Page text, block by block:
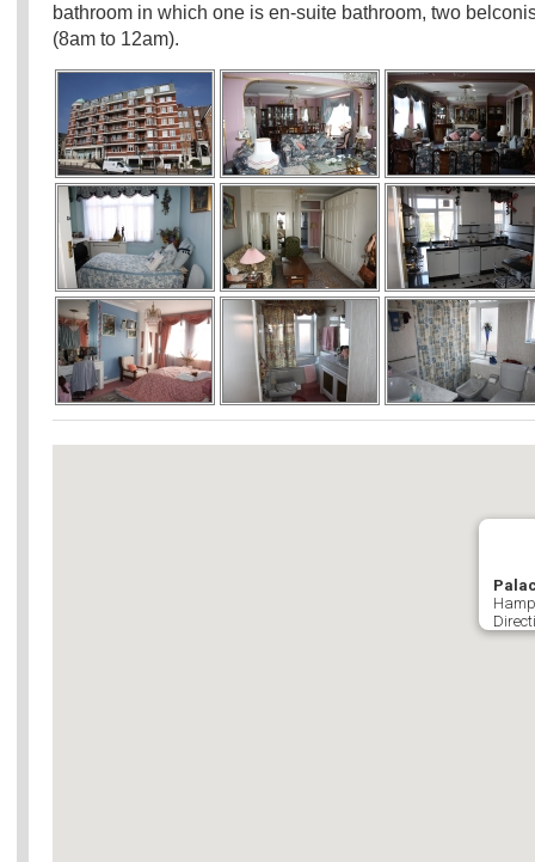
bathroom in which one is en-suite bathroom, two
(8am to 12am).